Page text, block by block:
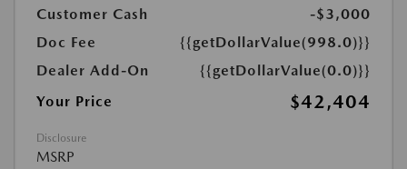
Customer Cash
-$3,000
Doc Fee
{{getDollarValue(998.0)}}
Dealer Add-On
{{getDollarValue(0.0)}}
Your Price
$42,404
Disclosure
MSRP